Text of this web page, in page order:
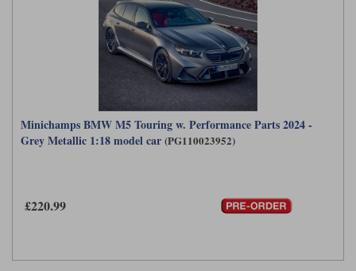
Minichamps BMW M5 Touring w. Performance Parts 2024 -
Grey Metallic 1:18 model car (PG110023952)
£220.99